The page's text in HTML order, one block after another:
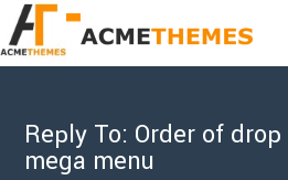
Reply To: Order of
mega menu